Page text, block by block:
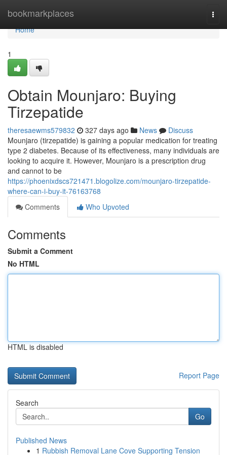
bookmarkplaces
Home
Home
1
Obtain Mounjaro: Buying
Tirzepatide
theresaewms579832 327 days ago News
Discuss
Mounjaro (tirzepatide) is gaining a popular medication for treating
type 2 diabetes. Because of its effectiveness, many individuals are
looking to acquire it. However, Mounjaro is a prescription drug
and cannot to be
https://phoenixdscs721471.blogolize.com/mounjaro-tirzepatide-
where-can-i-buy-it-76163768
Comments
Who Upvoted
Comments
Submit a Comment
No HTML
HTML is disabled
Report Page
Search
Go
Published News
1 Rubbish Removal Lane Cove Supporting Tension